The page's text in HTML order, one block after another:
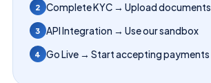
2 Complete KYC → Upload documents
3 API Integration → Use our sandbox
4 Go Live → Start accepting payments